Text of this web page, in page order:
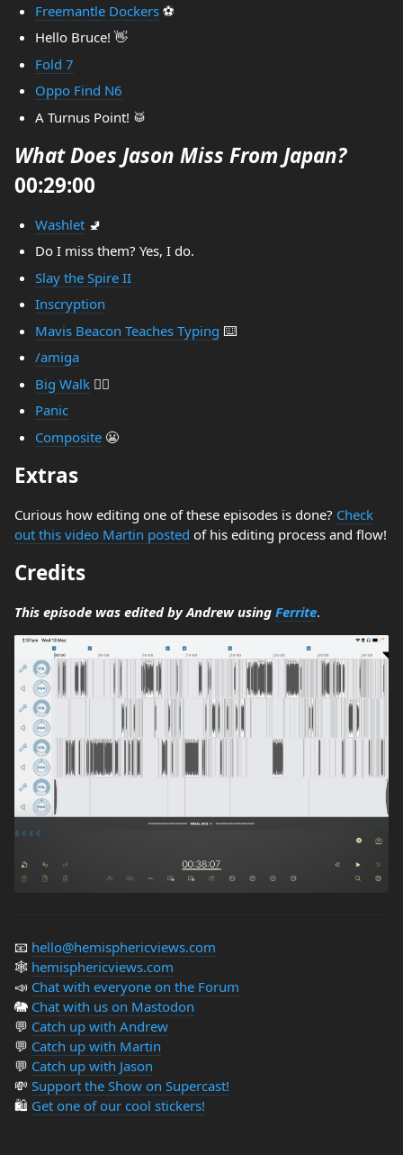
Freemantle Dockers⚽
Hello Bruce! 👋
Fold 7
Oppo Find N6
A Turnus Point! 🥁
What Does Jason Miss From Japan?
00:29:00
Washlet🚽
Do I miss them? Yes, I do.
Slay the Spire II
Inscryption
Mavis Beacon Teaches Typing ⌨️
/amiga
Big Walk🚶‍♂️
Panic
Composite😬
Extras
Curious how editing one of these episodes is done? Check
out this video Martin posted of his editing process and flow!
Credits
This episode was edited by Andrew using Ferrite.
📧 hello@hemisphericviews.com
🕸 hemisphericviews.com
📣 Chat with everyone on the Forum
🐘 Chat with us on Mastodon
💬 Catch up with Andrew
💬 Catch up with Martin
💬 Catch up with Jason
💸 Support the Show on Supercast!
🛍️ Get one of our cool stickers!